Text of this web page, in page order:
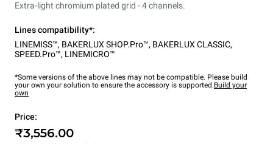
Extra-light chromium plated grid - 4 channels.
Lines compatibility*:
LINEMISS™, BAKERLUX SHOP.Pro™, BAKERLUX CLASSIC,
SPEED.Pro™, LINEMICRO™
*Some versions of the above lines may not be compatible. Please build
your own your solution to ensure the accessory is supported.Build your
own
Price:
₹3,556.00